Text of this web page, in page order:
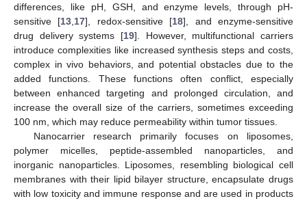
differences, like pH, GSH, and enzyme levels, through pH-
sensitive [13 17], redox-sensitive [18], and enzyme-sensitive
drug delivery systems [19]. However, multifunctional carriers
introduce complexities like increased synthesis steps and costs,
complex in vivo behaviors, and potential obstacles due to the
added functions. These functions often conflict, especially
between enhanced targeting and prolonged circulation, and
increase the overall size of the carriers, sometimes exceeding
100 nm, which may reduce permeability within tumor tissues.
Nanocarrier research primarily focuses on liposomes,
polymer micelles, peptide-assembled nanoparticles, and
inorganic nanoparticles. Liposomes, resembling biological cell
membranes with their lipid bilayer structure, encapsulate drugs
with low toxicity and immune response and are used in products